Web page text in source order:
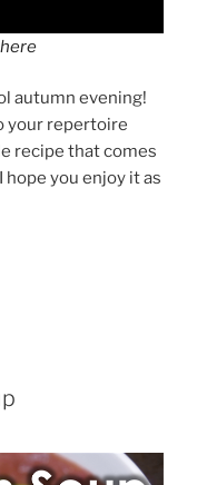
autumn evening!
your repertoire
recipe that comes
you enjoy it as